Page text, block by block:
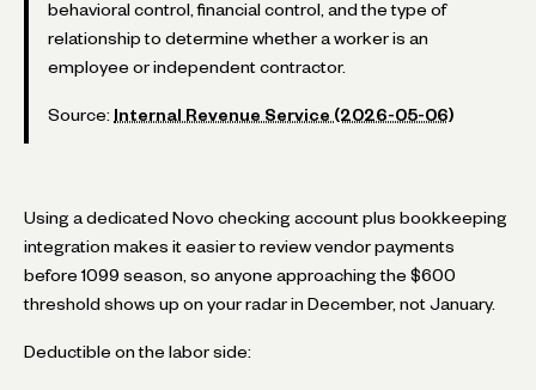
behavioral control, financial control, and the type of
relationship to determine whether a worker is an
employee or independent contractor.
Source: Internal Revenue Service (2026-05-06)
Using a dedicated Novo checking account plus bookkeeping
integration makes it easier to review vendor payments
before 1099 season, so anyone approaching the $600
threshold shows up on your radar in December, not January.
Deductible on the labor side: